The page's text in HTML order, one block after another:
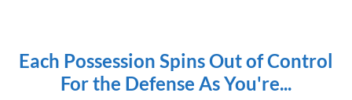
Each Possession Spins Out of Control
For the Defense As You're...